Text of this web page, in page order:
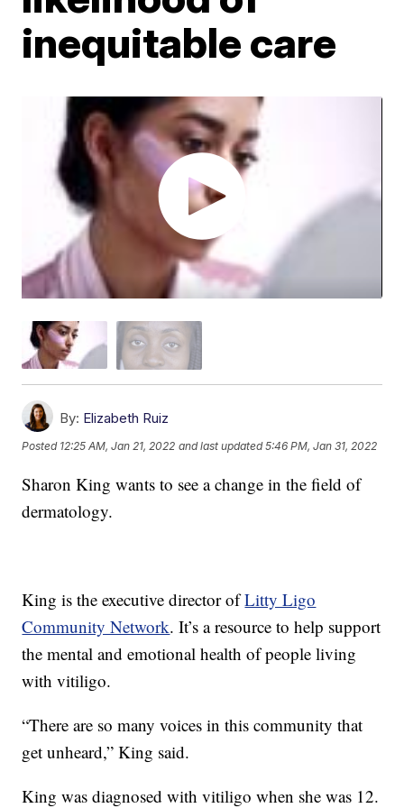
inequitable care
By: Elizabeth Ruiz
Posted 12:25 AM, Jan 21, 2022 and last updated 5:46 PM, Jan 31, 2022
Sharon King wants to see a change in the field of
dermatology.
King is the executive director ofLitty Ligo
Community Network. It’s a resource to help support
the mental and emotional health of people living
with vitiligo.
“There are so many voices in this community that
get unheard,” King said.
King was diagnosed with vitiligo when she was 12.